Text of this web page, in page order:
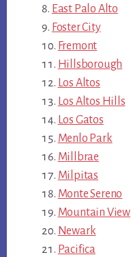
East Palo Alto
Foster City
Fremont
Hillsborough
Los Altos
Los Altos Hills
Los Gatos
Menlo Park
Millbrae
Milpitas
Monte Sereno
Mountain View
Newark
Pacifica